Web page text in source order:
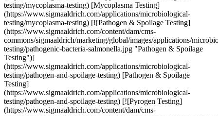
testing/mycoplasma-testing) [Mycoplasma Testing]
(https://www.sigmaaldrich.com/applications/microbiological-
testing/mycoplasma-testing) [![Pathogen & Spoilage Testing]
(https://www.sigmaaldrich.com/content/dam/cms-
commons/sigmaaldrich/marketing/global/images/applications/
testing/pathogenic-bacteria-salmonella.jpg "Pathogen & Spoilage
Testing")]
(https://www.sigmaaldrich.com/applications/microbiological-
testing/pathogen-and-spoilage-testing) [Pathogen & Spoilage
Testing]
(https://www.sigmaaldrich.com/applications/microbiological-
testing/pathogen-and-spoilage-testing) [![Pyrogen Testing]
(https://www.sigmaaldrich.com/content/dam/cms-